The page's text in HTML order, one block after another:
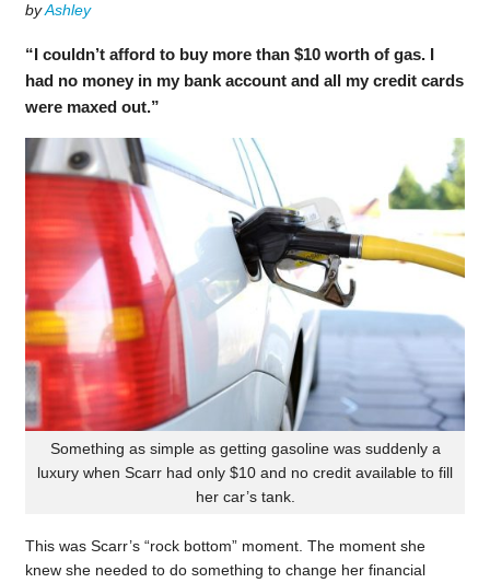
byAshley
“I couldn’t afford to buy more than $10 worth of gas. I
had no money in my bank account and all my credit cards
were maxed out.”
Something as simple as getting gasoline was suddenly a
luxury when Scarr had only $10 and no credit available to fill
her car’s tank.
This was Scarr’s “rock bottom” moment. The moment she
knew she needed to do something to change her financial